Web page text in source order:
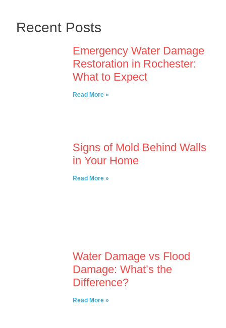
Recent Posts
Emergency Water Damage
Restoration in Rochester:
What to Expect
Read More »
Signs of Mold Behind Walls
in Your Home
Read More »
Water Damage vs Flood
Damage: What’s the
Difference?
Read More »